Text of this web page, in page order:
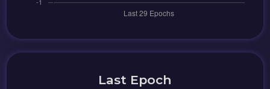
Last Epoch